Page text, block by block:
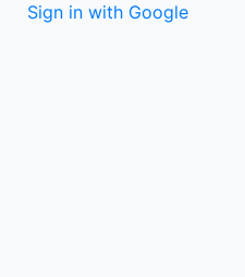
Sign in with Google